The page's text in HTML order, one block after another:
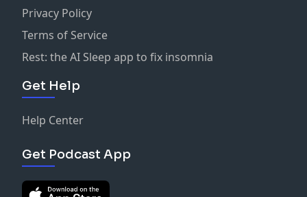
Privacy Policy
Terms of Service
Rest: the AI Sleep app to fix insomnia
Get Help
Help Center
Get Podcast App